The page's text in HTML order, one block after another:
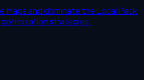
Maps and dominate the Local Pack
strategies.